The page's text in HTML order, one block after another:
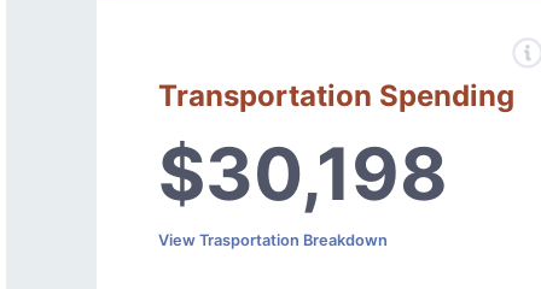
Transportation Spending
$30,198
View Trasportation Breakdown